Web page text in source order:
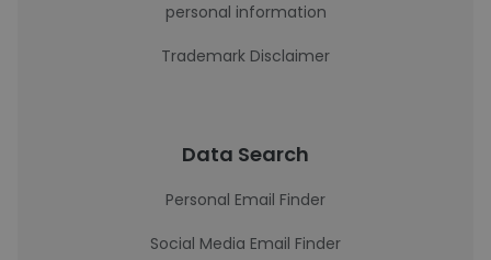
personal information
Trademark Disclaimer
Data Search
Personal Email Finder
Social Media Email Finder